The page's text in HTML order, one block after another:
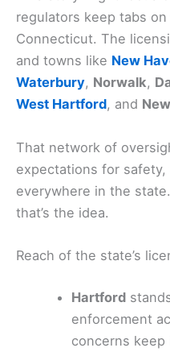
regulators keep tabs
Connecticut. The
and towns like New
Waterbury, Norwalk,
West Hartford, and
That network of
expectations for
everywhere in the
that’s the idea.
Reach of the state’s
Hartford
enforcement
concerns